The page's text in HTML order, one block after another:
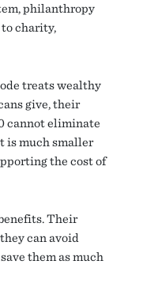
philanthropy
charity,
treats wealthy
give, their
cannot eliminate
is much smaller
the cost of
Their
can avoid
them as much